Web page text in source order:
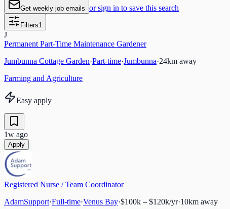
Get weekly job emails or sign in to save this search
Filters1
J
Permanent Part-Time Maintenance Gardener
Jumbunna Cottage Garden·Part-time·Jumbunna·24km away
Farming and Agriculture
Easy apply
1w ago
Apply
Registered Nurse / Team Coordinator
AdamSupport·Full-time·Venus Bay·$100k – $120k/yr·10km away